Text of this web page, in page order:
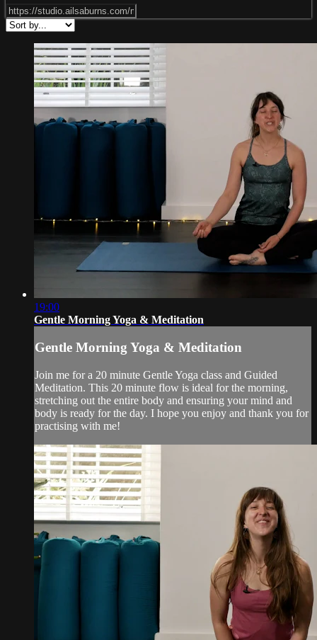
19:00
Gentle Morning Yoga & Meditation
Gentle Morning Yoga & Meditation
Join me for a 20 minute Gentle Yoga class and Guided
Meditation. This 20 minute flow is ideal for the morning,
stretching out the entire body and ensuring your mind and
body is ready for the day. I hope you enjoy and thank you for
practising with me!